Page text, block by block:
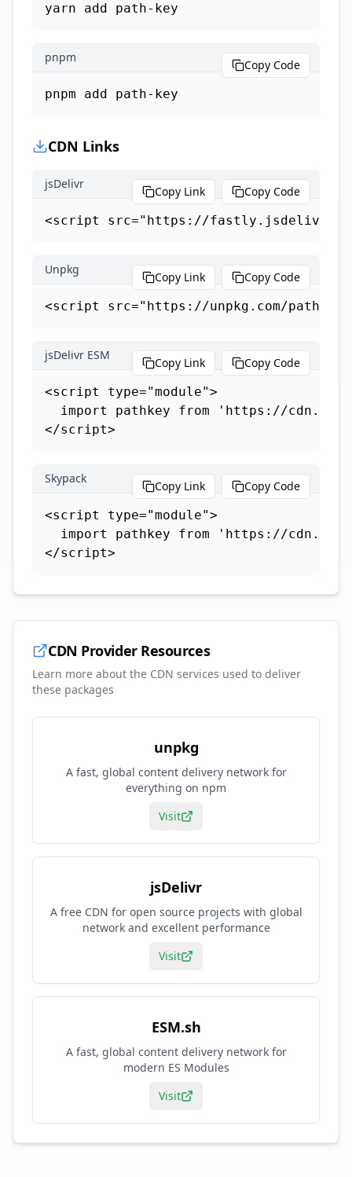
yarn add path-key
pnpm
pnpm add path-key
Copy Code
CDN Links
jsDelivr
<script src="https://
Copy Link Copy Code
Unpkg
<script src="https://unpkg.com/path-
Copy Link Copy Code
jsDelivr ESM
<script type="module">
import pathkey from 'https://
</script>
Copy Link Copy Code
Skypack
<script type="module">
import pathkey from 'https://
</script>
Copy Link Copy Code
CDN Provider Resources
Learn more about the CDN services used to deliver
these packages
unpkg
A fast, global content delivery network for
everything on npm
Visit
jsDelivr
A free CDN for open source projects with global
network and excellent performance
Visit
ESM.sh
A fast, global content delivery network for
modern ES Modules
Visit